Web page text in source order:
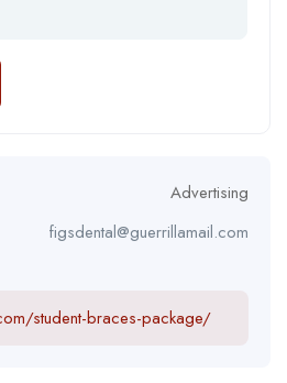
Advertising
figsdental@guerrillamail.com
student-braces-package/